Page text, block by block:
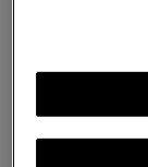
Scrumpy
Merino
Wool